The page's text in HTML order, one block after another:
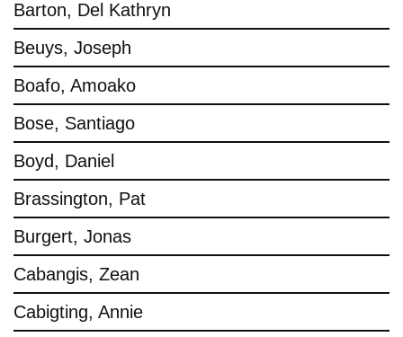
Barton, Del Kathryn
Beuys, Joseph
Boafo, Amoako
Bose, Santiago
Boyd, Daniel
Brassington, Pat
Burgert, Jonas
Cabangis, Zean
Cabigting, Annie